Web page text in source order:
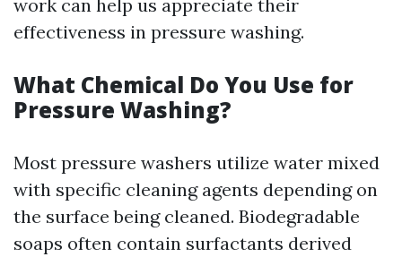
work can help us appreciate their
effectiveness in pressure washing.
What Chemical Do You Use for
Pressure Washing?
Most pressure washers utilize water mixed
with specific cleaning agents depending on
the surface being cleaned. Biodegradable
soaps often contain surfactants derived